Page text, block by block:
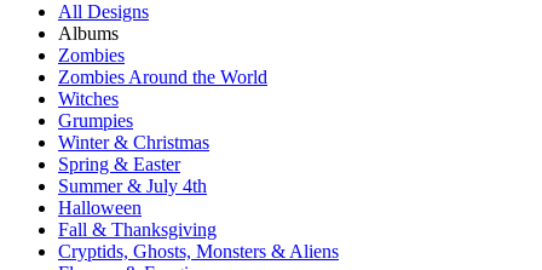
All Designs
Albums
Zombies
Zombies Around the World
Witches
Grumpies
Winter & Christmas
Spring & Easter
Summer & July 4th
Halloween
Fall & Thanksgiving
Cryptids, Ghosts, Monsters & Aliens